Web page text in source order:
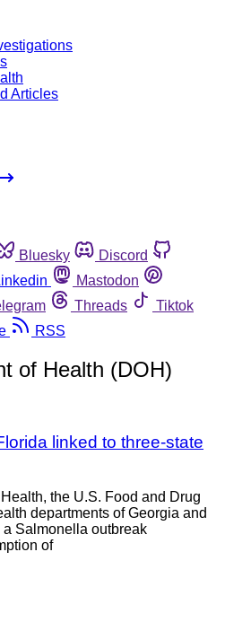
Articles
Bluesky
Discord
Mastodon
Threads
Tiktok
RSS
of Health (DOH)
linked to three-state
the U.S. Food and Drug
departments of Georgia and
Salmonella outbreak
of